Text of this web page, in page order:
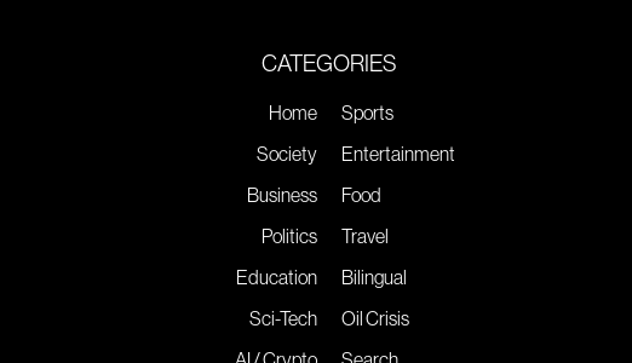
CATEGORIES
Home
Society
Business
Politics
Education
Sci-Tech
Sports
Entertainment
Food
Travel
Bilingual
Oil Crisis